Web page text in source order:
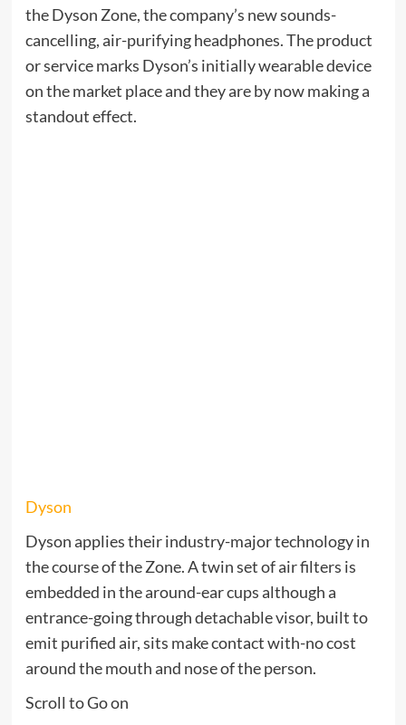
the Dyson Zone, the company’s new sounds-
cancelling, air-purifying headphones. The product
or service marks Dyson’s initially wearable device
on the market place and they are by now making a
standout effect.
Dyson
Dyson applies their industry-major technology in
the course of the Zone. A twin set of air filters is
embedded in the around-ear cups although a
entrance-going through detachable visor, built to
emit purified air, sits make contact with-no cost
around the mouth and nose of the person.
Scroll to Go on